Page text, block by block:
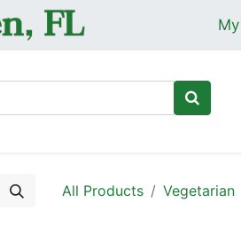
All Products Vegetarian